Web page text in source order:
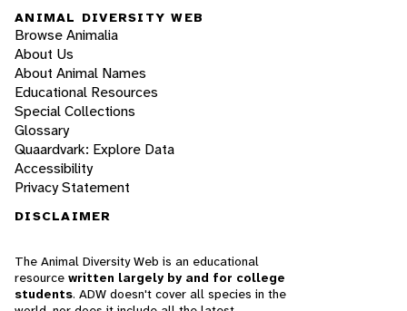
ANIMAL DIVERSITY WEB
Browse Animalia
About Us
About Animal Names
Educational Resources
Special Collections
Glossary
Quaardvark: Explore Data
Accessibility
Privacy Statement
DISCLAIMER
The Animal Diversity Web is an educational
resource written largely by and for college
students. ADW doesn't cover all species in the